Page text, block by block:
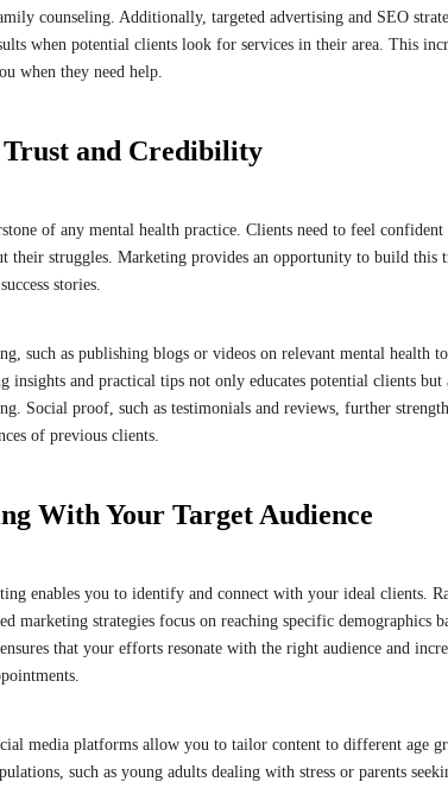
counseling. Additionally, targeted advertising and SEO
when potential clients look for services in their area. This
when they need help.
and Credibility
of any mental health practice. Clients need to feel
their struggles. Marketing provides an opportunity to build this
stories.
such as publishing blogs or videos on relevant mental health
insights and practical tips not only educates potential clients but
Social proof, such as testimonials and reviews, further
of previous clients.
With Your Target Audience
enables you to identify and connect with your ideal clients.
marketing strategies focus on reaching specific demographics
that your efforts resonate with the right audience and
media platforms allow you to tailor content to different age
such as young adults dealing with stress or parents